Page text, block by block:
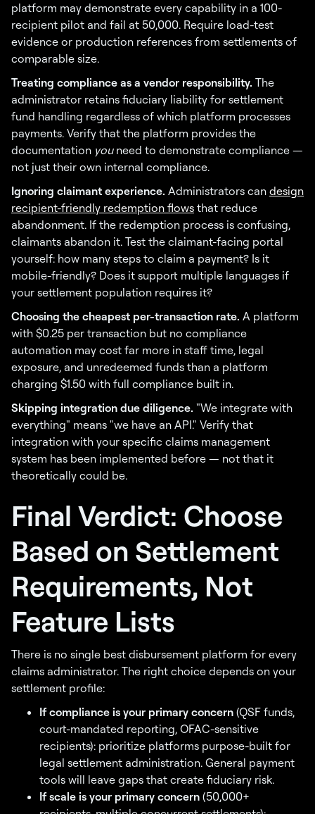
platform may demonstrate every capability in a 100-
recipient pilot and fail at 50,000. Require load-test
evidence or production references from settlements of
comparable size.
Treating compliance as a vendor responsibility. The
administrator retains fiduciary liability for settlement
fund handling regardless of which platform processes
payments. Verify that the platform provides the
documentation youneed to demonstrate compliance —
not just their own internal compliance.
Ignoring claimant experience. Administrators can design
recipient-friendly redemption flows that reduce
abandonment. If the redemption process is confusing,
claimants abandon it. Test the claimant-facing portal
yourself: how many steps to claim a payment? Is it
mobile-friendly? Does it support multiple languages if
your settlement population requires it?
Choosing the cheapest per-transaction rate. A platform
with $0.25 per transaction but no compliance
automation may cost far more in staff time, legal
exposure, and unredeemed funds than a platform
charging $1.50 with full compliance built in.
Skipping integration due diligence. "We integrate with
everything" means "we have an API." Verify that
integration with your specific claims management
system has been implemented before — not that it
theoretically could be.
Final Verdict: Choose
Based on Settlement
Requirements, Not
Feature Lists
There is no single best disbursement platform for every
claims administrator. The right choice depends on your
settlement profile:
If compliance is your primary concern (QSF funds,
court-mandated reporting, OFAC-sensitive
recipients): prioritize platforms purpose-built for
legal settlement administration. General payment
tools will leave gaps that create fiduciary risk.
If scale is your primary concern (50,000+